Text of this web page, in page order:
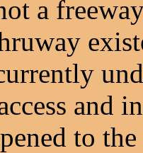
a
and
to